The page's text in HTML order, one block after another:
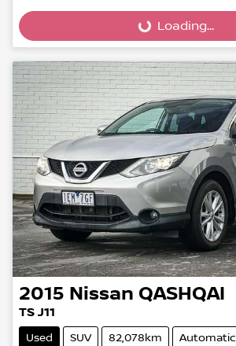
Loading...Loading...
2015 Nissan QASHQAI
TS J11
Used SUV 82,078km Automatic